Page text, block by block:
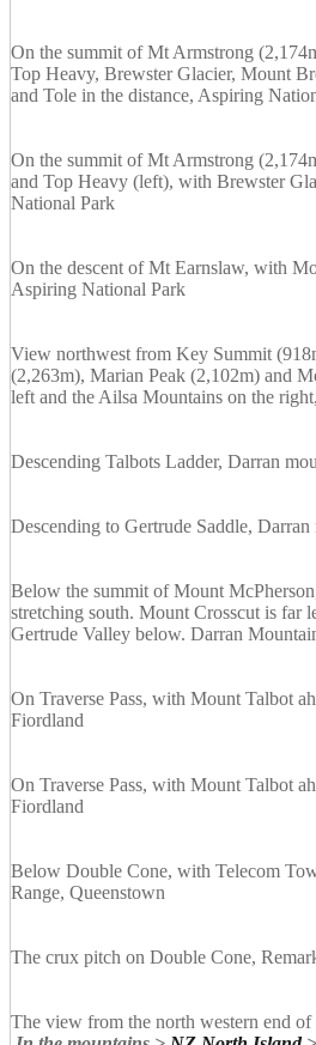
On the summit of Mt Armstrong
Top Heavy, Brewster Glacier, Mount
and Tole in the distance, Aspiring
On the summit of Mt Armstrong
and Top Heavy (left), with Brewster
National Park
On the descent of Mt Earnslaw, with
Aspiring National Park
View northwest from Key Summit
(2,263m), Marian Peak (2,102m) and
left and the Ailsa Mountains on the
Descending Talbots Ladder, Darran
Descending to Gertrude Saddle,
Below the summit of Mount
stretching south. Mount Crosscut is far
Gertrude Valley below. Darran
On Traverse Pass, with Mount Talbot
Fiordland
On Traverse Pass, with Mount Talbot
Fiordland
Below Double Cone, with Telecom
Range, Queenstown
The crux pitch on Double Cone,
The view from the north western end